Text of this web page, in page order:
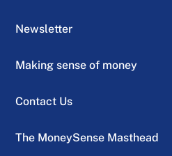
Newsletter
Making sense of money
Contact Us
The MoneySense Masthead